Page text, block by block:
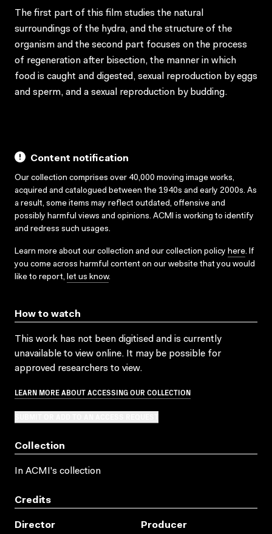
The first part of this film studies the natural
surroundings of the hydra, and the structure of the
organism and the second part focuses on the process
of regeneration after bisection, the manner in which
food is caught and digested, sexual reproduction by eggs
and sperm, and a sexual reproduction by budding.
Content notification
Our collection comprises over 40,000 moving image works,
acquired and catalogued between the 1940s and early 2000s. As
a result, some items may reflect outdated, offensive and
possibly harmful views and opinions. ACMI is working to identify
and redress such usages.
Learn more about our collection and our collection policy here. If
you come across harmful content on our website that you would
like to report, let us know.
How to watch
This work has not been digitised and is currently
unavailable to view online. It may be possible for
approved researchers to view.
LEARN MORE ABOUT ACCESSING OUR COLLECTION
Collection
In ACMI's collection
Credits
Director
Producer